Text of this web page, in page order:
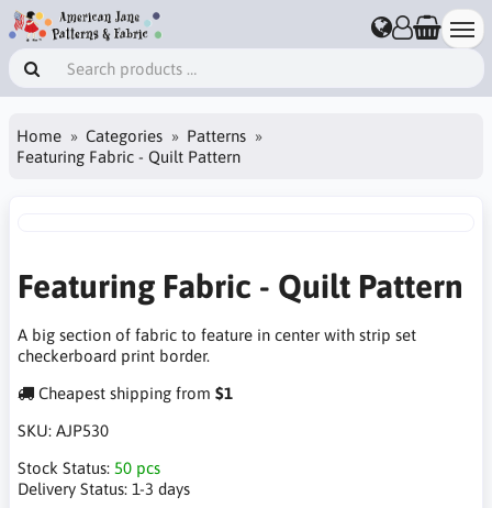
Home Categories
Patterns
Featuring Fabric - Quilt Pattern
Featuring Fabric - Quilt Pattern
A big section of fabric to feature in center with strip set
checkerboard print border.
Cheapest shipping from $1
SKU: AJP530
Stock Status: 50 pcs
Delivery Status: 1-3 days